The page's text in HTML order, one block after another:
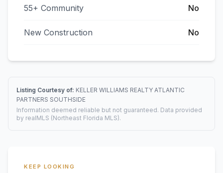
55+ Community No
New Construction No
Listing Courtesy of: KELLER WILLIAMS REALTY ATLANTIC
PARTNERS SOUTHSIDE
Information deemed reliable but not guaranteed. Data provided
by realMLS (Northeast Florida MLS).
KEEP LOOKING